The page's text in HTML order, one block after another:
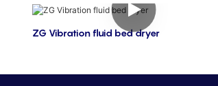
ZG Vibration fluid bed dryer